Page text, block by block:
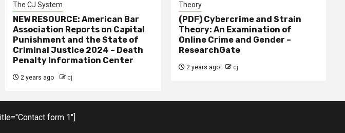
The CJ System
NEW RESOURCE: American Bar
Association Reports on Capital
Punishment and the State of
Criminal Justice 2024 – Death
Penalty Information Center
2 years ago cj
Theory
(PDF) Cybercrime and Strain
Theory: An Examination of
Online Crime and Gender –
ResearchGate
2 years ago cj
form 1"]